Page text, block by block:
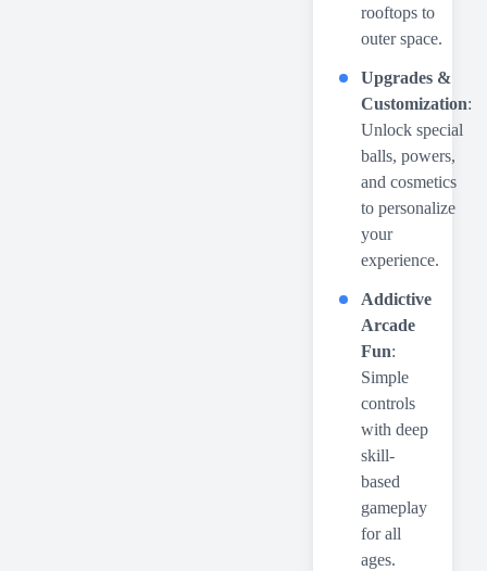
rooftops to
outer space.
Upgrades &
Customization:
Unlock special
balls, powers,
and cosmetics
to personalize
your
experience.
Addictive
Arcade
Fun:
Simple
controls
with deep
skill-
based
gameplay
for all
ages.